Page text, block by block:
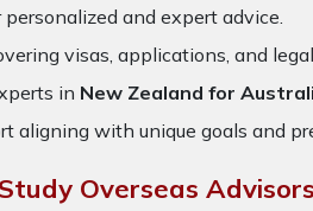
and expert advice.
visas, applications, and
in New Zealand for
aligning with unique goals and
Overseas